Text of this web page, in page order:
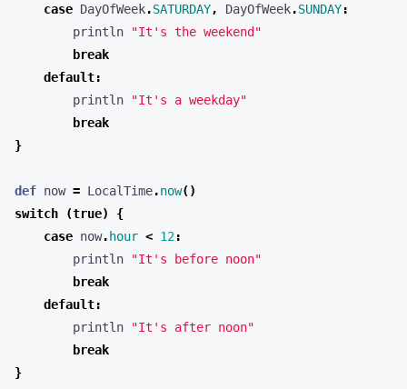
case DayOfWeek.SATURDAY, DayOfWeek.SUNDAY:
println
"It's the weekend"
break
default:
println
"It's a weekday"
break
}
def now = LocalTime.now()
switch
(true)
{
case now.hour < 12:
println
"It's before noon"
break
default:
println
"It's after noon"
break
}